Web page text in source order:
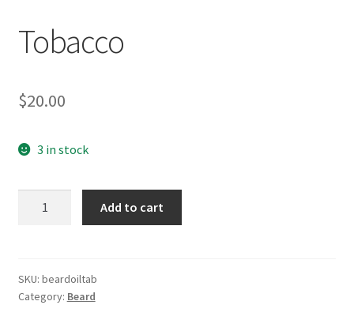
Tobacco
$20.00
3 in stock
Add to cart
SKU: beardoiltab
Category: Beard